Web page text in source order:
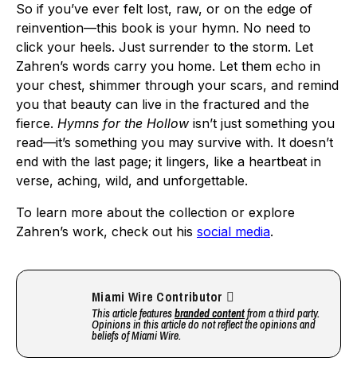
So if you’ve ever felt lost, raw, or on the edge of
reinvention—this book is your hymn. No need to
click your heels. Just surrender to the storm. Let
Zahren’s words carry you home. Let them echo in
your chest, shimmer through your scars, and remind
you that beauty can live in the fractured and the
fierce. Hymns for the Hollow isn’t just something you
read—it’s something you may survive with. It doesn’t
end with the last page; it lingers, like a heartbeat in
verse, aching, wild, and unforgettable.
To learn more about the collection or explore
Zahren’s work, check out his social media.
Miami Wire Contributor
This article featuresbranded contentfrom a third party.
Opinions in this article do not reflect the opinions and
beliefs of Miami Wire.